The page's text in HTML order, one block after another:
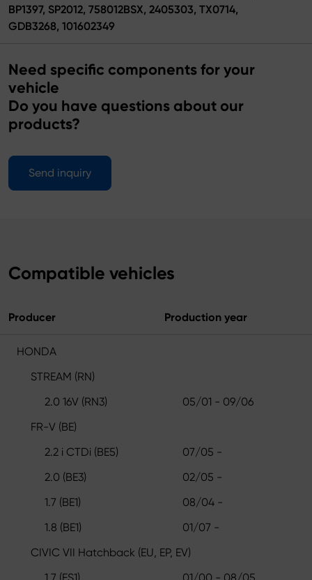
BP1397, SP2012, 758012BSX, 2405303, TX0714,
GDB3268, 101602349
Need specific components for your
vehicle
Do you have questions about our
products?
Send inquiry
Compatible vehicles
Producer Production year
HONDA
STREAM (RN)
2.0 16V (RN3)
05/01 - 09/06
FR-V (BE)
2.2 i CTDi (BE5)
07/05 -
2.0 (BE3)
02/05 -
1.7 (BE1)
08/04 -
1.8 (BE1)
01/07 -
CIVIC VII Hatchback (EU, EP, EV)